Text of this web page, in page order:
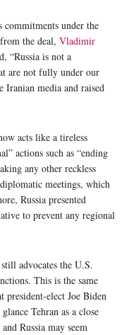
under the
the deal, Vladimir
“Russia is not a
are not fully under our
Iranian media and raised
acts like a tireless
actions such as “ending
any other reckless
meetings, which
Russia presented
to prevent any regional
advocates the U.S.
This is the same
president-elect Joe Biden
Tehran as a close
Russia may seem